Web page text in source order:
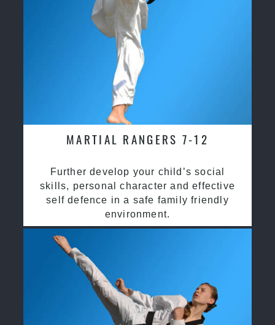
MARTIAL RANGERS 7-12
Further develop your child’s social
skills, personal character and effective
self defence in a safe family friendly
environment.